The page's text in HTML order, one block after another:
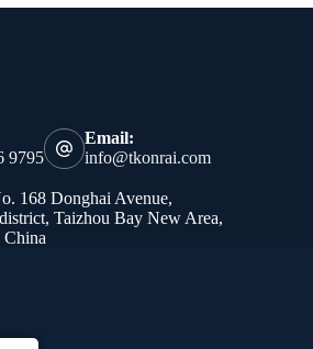
9795
Email:
info@tkonrai.com
168 Donghai Avenue,
Taizhou Bay New Area,